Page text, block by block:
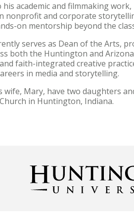
academic and filmmaking
nonprofit and corporate
on mentorship beyond the
serves as Dean of the Arts,
both the Huntington and
faith-integrated creative
in media and storytelling.
wife, Mary, have two daughters
in Huntington, Indiana.